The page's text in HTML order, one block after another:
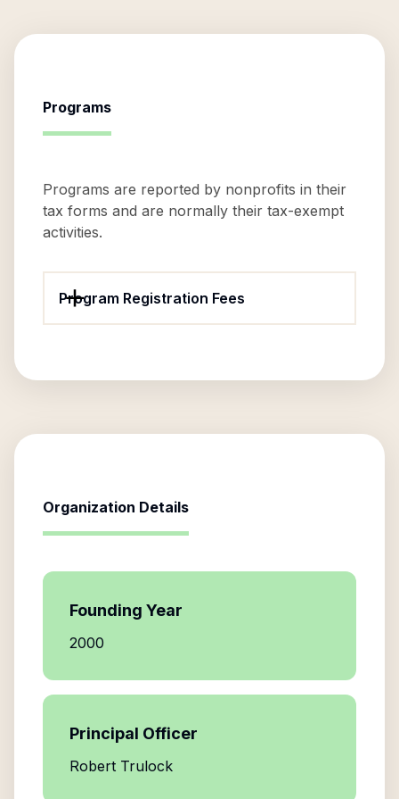
Programs
Programs are reported by nonprofits in their
tax forms and are normally their tax-exempt
activities.
Program Registration Fees
Organization Details
Founding Year
2000
Principal Officer
Robert Trulock